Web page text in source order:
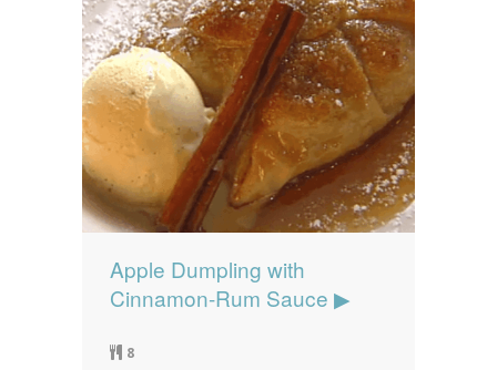
Apple Dumpling with
Cinnamon-Rum Sauce ▶
8